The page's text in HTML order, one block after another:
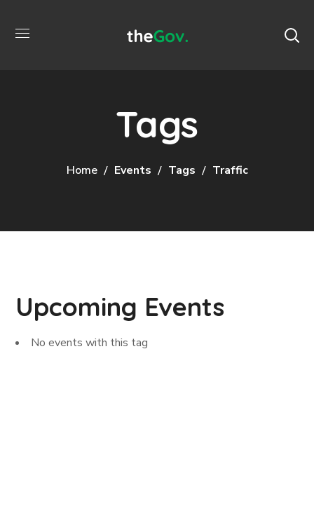
Tags
Home Events Tags Traffic
Upcoming Events
No events with this tag